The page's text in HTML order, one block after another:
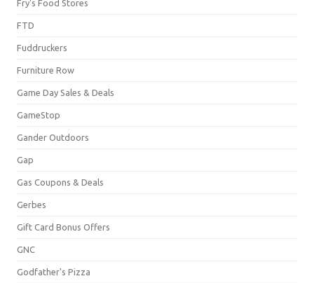
Fry's Food Stores
FTD
Fuddruckers
Furniture Row
Game Day Sales & Deals
GameStop
Gander Outdoors
Gap
Gas Coupons & Deals
Gerbes
Gift Card Bonus Offers
GNC
Godfather's Pizza